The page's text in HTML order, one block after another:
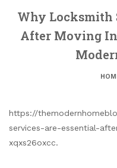
Why Locksmith
After Moving
https://
services-are-essential-
xqxs26oxcc.